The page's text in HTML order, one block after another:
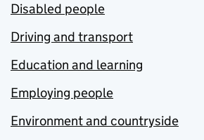
Disabled people
Driving and transport
Education and learning
Employing people
Environment and countryside